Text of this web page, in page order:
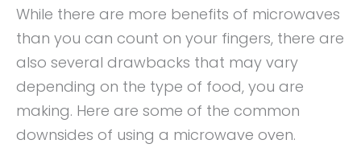
While there are more benefits of microwaves
than you can count on your fingers, there are
also several drawbacks that may vary
depending on the type of food, you are
making. Here are some of the common
downsides of using a microwave oven.